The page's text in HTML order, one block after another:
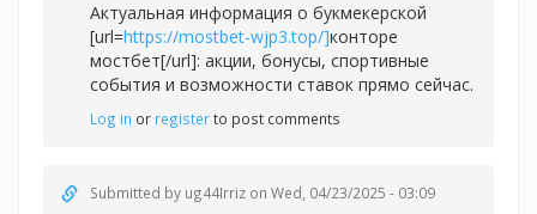
Актуальная информация о букмекерской
[url=https://mostbet-wjp3.top/]конторе
мостбет[/url]: акции, бонусы, спортивные
события и возможности ставок прямо сейчас.
Log in or registerto post comments
Submitted by ug44Irriz on Wed, 04/23/2025 - 03:09